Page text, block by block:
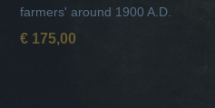
farmers' around 1900 A.D.
€ 175,00